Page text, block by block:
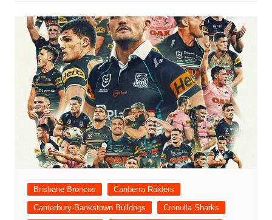
Brisbane Broncos
Canberra Raiders
Canterbury-Bankstown Bulldogs
Cronulla Sharks